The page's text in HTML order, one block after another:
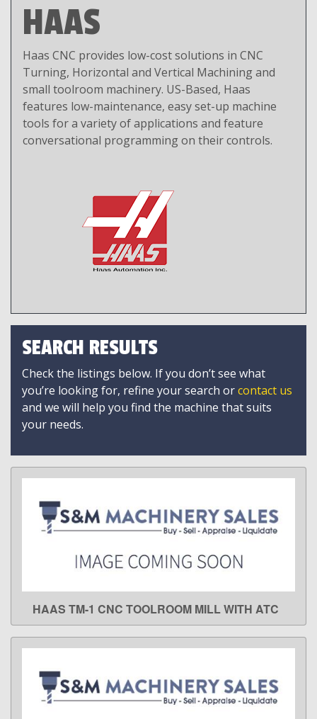
HAAS
Haas CNC provides low-cost solutions in CNC
Turning, Horizontal and Vertical Machining and
small toolroom machinery. US-Based, Haas
features low-maintenance, easy set-up machine
tools for a variety of applications and feature
conversational programming on their controls.
SEARCH RESULTS
Check the listings below. If you don’t see what
you’re looking for, refine your search orcontact us
and we will help you find the machine that suits
your needs.
LEARN MORE
HAAS TM-1 CNC TOOLROOM MILL WITH ATC